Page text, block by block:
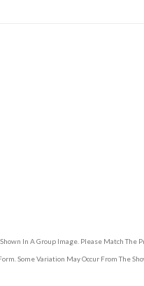
In A Group Image. Please Match The
Some Variation May Occur From The